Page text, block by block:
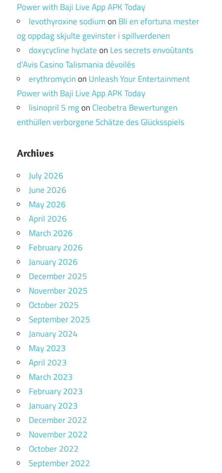
Power with Baji Live App APK Today
levothyroxine sodiumon Bli en efortuna mester
og oppdag skjulte gevinster i spillverdenen
doxycycline hyclateon Les secrets envoûtants
d’Avis Casino Talismania dévoilés
erythromycinon Unleash Your Entertainment
Power with Baji Live App APK Today
lisinopril 5 mgon Cleobetra Bewertungen
enthüllen verborgene Schätze des Glücksspiels
Archives
July 2026
June 2026
May 2026
April 2026
March 2026
February 2026
January 2026
December 2025
November 2025
October 2025
September 2025
January 2024
May 2023
April 2023
March 2023
February 2023
January 2023
December 2022
November 2022
October 2022
September 2022